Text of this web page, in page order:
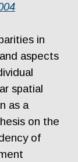
in
aspects
spatial
as a
on the
of